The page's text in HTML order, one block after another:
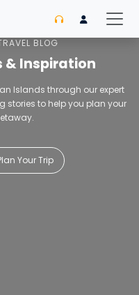
BLOG
& Inspiration
Islands through our expert
stories to help you plan your
Your Trip